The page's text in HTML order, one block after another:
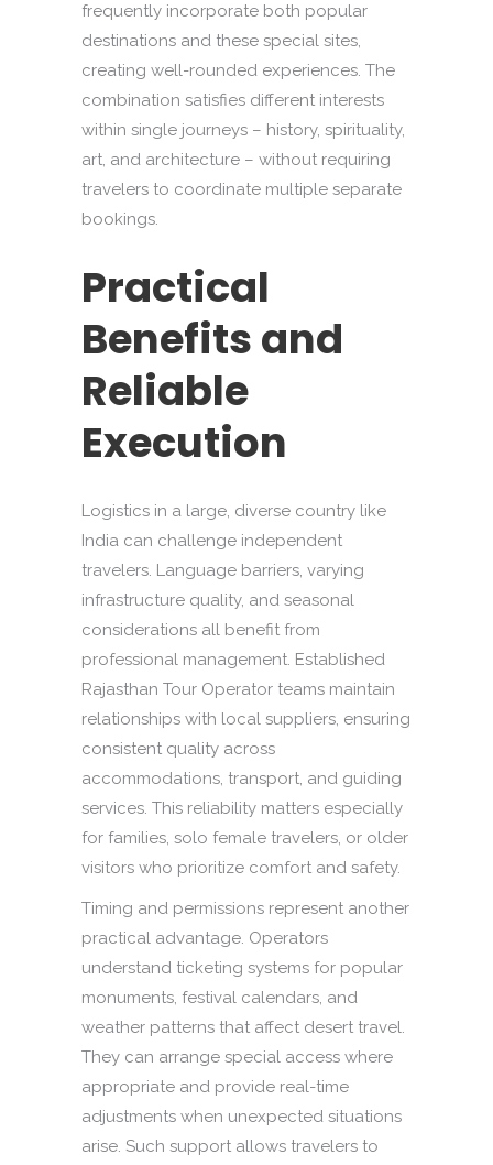
frequently incorporate both popular
destinations and these special sites,
creating well-rounded experiences. The
combination satisfies different interests
within single journeys – history, spirituality,
art, and architecture – without requiring
travelers to coordinate multiple separate
bookings.
Practical
Benefits and
Reliable
Execution
Logistics in a large, diverse country like
India can challenge independent
travelers. Language barriers, varying
infrastructure quality, and seasonal
considerations all benefit from
professional management. Established
Rajasthan Tour Operator teams maintain
relationships with local suppliers, ensuring
consistent quality across
accommodations, transport, and guiding
services. This reliability matters especially
for families, solo female travelers, or older
visitors who prioritize comfort and safety.
Timing and permissions represent another
practical advantage. Operators
understand ticketing systems for popular
monuments, festival calendars, and
weather patterns that affect desert travel.
They can arrange special access where
appropriate and provide real-time
adjustments when unexpected situations
arise. Such support allows travelers to